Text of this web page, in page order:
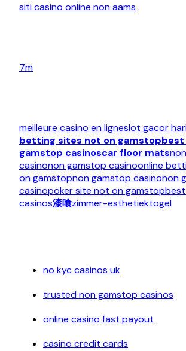
siti casino online non aams
7m
meilleure casino en ligneslot gacor
betting sites not on gamstopbest
gamstop casinoscar floor mats
casinonon gamstop casinoonline
on gamstopnon gamstop casinonon
casinopoker site not on gamstop
casinos漆喰zimmer-esthetiektogel
no kyc casinos uk
trusted non gamstop casinos
online casino fast payout
casino credit cards